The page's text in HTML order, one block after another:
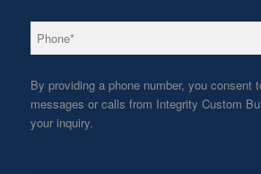
Phone *
By providing a phone number, you consent
messages or calls from Integrity Custom
your inquiry.